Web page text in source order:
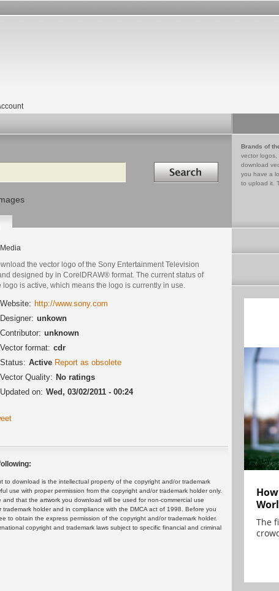
Search in
Brands of
vector logos,
download
you have a
to upload it.
Media
the vector logo of the Sony Entertainment Television
designed by in CorelDRAW® format. The current status of
logo is active, which means the logo is currently in use.
Website: http://www.sony.com
Designer: unkown
Contributor: unknown
Vector format: cdr
Status: Active Report as obsolete
Vector Quality: No ratings
Updated on: Wed, 03/02/2011 - 00:24
download is the intellectual property of the copyright and/or trademark
use with proper permission from the copyright and/or trademark holder only.
that the artwork you download will be used for non-commercial use
holder and in compliance with the DMCA act of 1998. Before you
to obtain the express permission of the copyright and/or trademark holder.
copyright and trademark laws subject to specific financial and criminal
The